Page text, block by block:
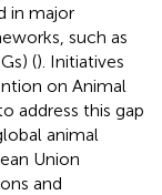
in major
such as
(). Initiatives
on Animal
address this gap
animal
Union
and